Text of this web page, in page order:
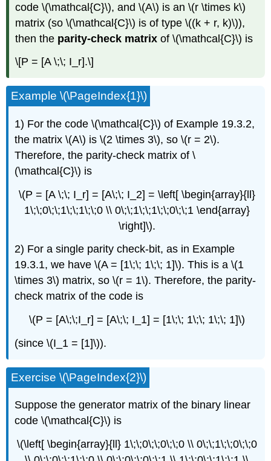
code \(\mathcal{C}\), and \(A\) is an \(r \times k\)
matrix (so \(\mathcal{C}\) is of type \((k + r, k)\)),
then the parity-check matrix of \(\mathcal{C}\) is
\[P = [A \;\; I_r].\]
Example \(\PageIndex{1}\)
1) For the code \(\mathcal{C}\) of Example 19.3.2,
the matrix \(A\) is \(2 \times 3\), so \(r = 2\).
Therefore, the parity-check matrix of \
(\mathcal{C}\) is
\(P = [A \;\; I_r] = [A\;\; I_2] = \left[ \begin{array}{ll}
1\;\;0\;\;1\;\;1\;\;0 \\ 0\;\;1\;\;1\;\;0\;\;1 \end{array}
\right]\).
2) For a single parity check-bit, as in Example
19.3.1, we have \(A = [1\;\; 1\;\; 1]\). This is a \(1
\times 3\) matrix, so \(r = 1\). Therefore, the parity-
check matrix of the code is
\(P = [A\;\;I_r] = [A\;\; I_1] = [1\;\; 1\;\; 1\;\; 1]\)
(since \(I_1 = [1]\)).
Exercise \(\PageIndex{2}\)
Suppose the generator matrix of the binary linear
code \(\mathcal{C}\) is
\(\left[ \begin{array}{ll} 1\;\;0\;\;0\;\;0 \\ 0\;\;1\;\;0\;\;0